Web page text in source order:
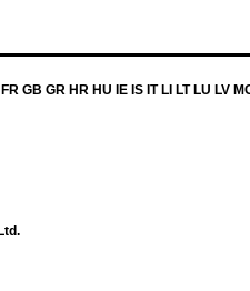
GB GR HR HU IE IS IT LI LT LU LV